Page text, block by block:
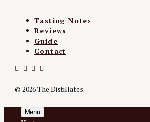
Tasting Notes
Reviews
Guide
Contact
Twitter
Instagram
Facebook
© 2026 The Distillates.
Menu